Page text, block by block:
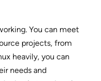
You can meet
projects, from
heavily, you can
needs and